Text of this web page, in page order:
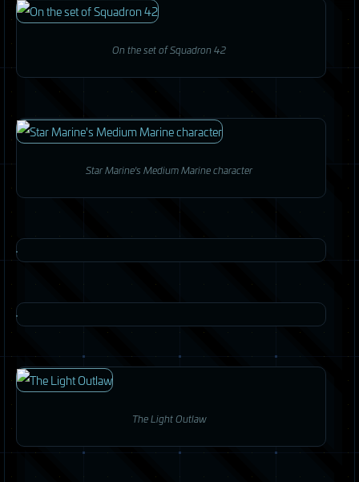
On the set of Squadron 42
Star Marine's Medium Marine character
The Light Outlaw